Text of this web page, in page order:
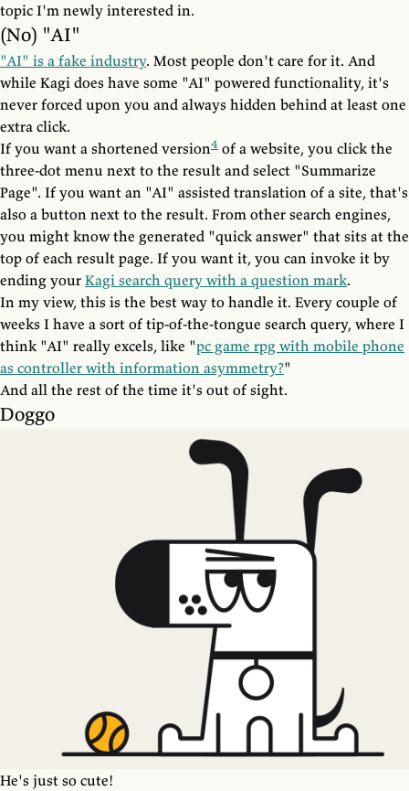
topic I'm newly interested in.
(No) "AI"
"AI" is a fake industry. Most people don't care for it. And
while Kagi does have some "AI" powered functionality, it's
never forced upon you and always hidden behind at least one
extra click.
If you want a shortened version4 of a website, you click the
three-dot menu next to the result and select "Summarize
Page". If you want an "AI" assisted translation of a site, that's
also a button next to the result. From other search engines,
you might know the generated "quick answer" that sits at the
top of each result page. If you want it, you can invoke it by
ending your Kagi search query with a question mark.
In my view, this is the best way to handle it. Every couple of
weeks I have a sort of tip-of-the-tongue search query, where I
think "AI" really excels, like "pc game rpg with mobile phone
as controller with information asymmetry?"
And all the rest of the time it's out of sight.
Doggo
He's just so cute!